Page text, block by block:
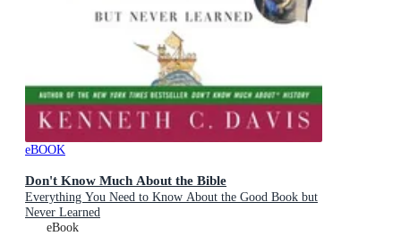
eBOOK
Don't Know Much About the Bible
Everything You Need to Know About the Good Book but
Never Learned
eBook